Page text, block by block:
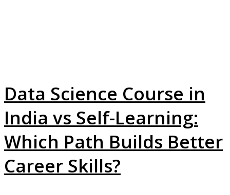
Data Science Course in
India vs Self-Learning:
Which Path Builds Better
Career Skills?